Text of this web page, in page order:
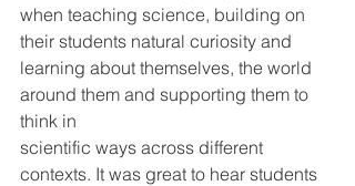
when teaching science, building on
their students natural curiosity and
learning about themselves, the world
around them and supporting them to
think in
scientific ways across different
contexts. It was great to hear students